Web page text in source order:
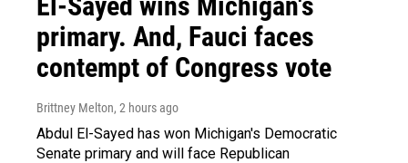
primary. And, Fauci faces
contempt of Congress vote
Brittney Melton, 2 hours ago
Abdul El-Sayed has won Michigan's Democratic
Senate primary and will face Republican